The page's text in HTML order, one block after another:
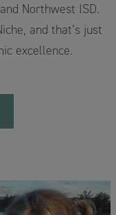
Northwest ISD.
and that’s just
excellence.